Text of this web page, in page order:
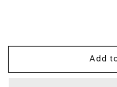
Set
Channel
Set
Add